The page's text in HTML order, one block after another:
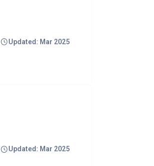
Updated: Mar 2025
Updated: Mar 2025